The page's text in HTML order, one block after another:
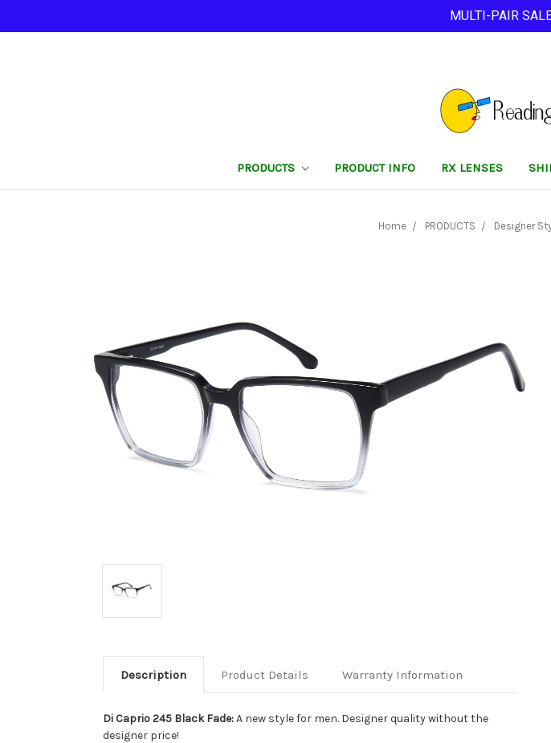
PRODUCTS PRODUCT INFO RX LENSES
Home PRODUCTS Designer
Description Product Details Warranty Information
Di Caprio 245 Black Fade:A new style for men. Designer quality without the
designer price!
MULTI-PAIR